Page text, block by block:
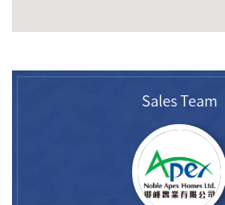
Sales Team